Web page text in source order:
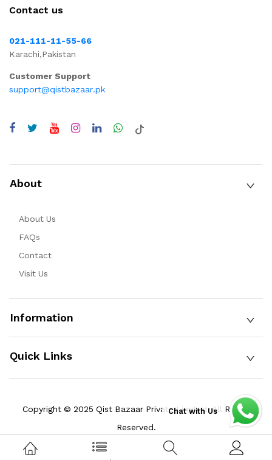
Contact us
021-111-11-55-66
Karachi,Pakistan
Customer Support
support@qistbazaar.pk
About
About Us
FAQs
Contact
Visit Us
Information
Quick Links
Copyright © 2025 Qist Bazaar Private Limited. All Rights
Reserved.
Chat with Us